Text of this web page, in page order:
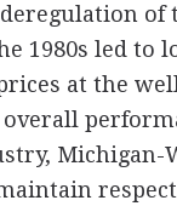
of
1980s led to
at the
Michigan-